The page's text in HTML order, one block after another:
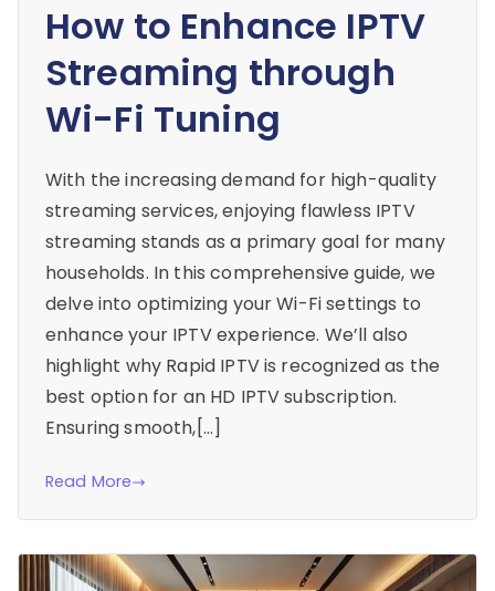
How to Enhance IPTV
Streaming through
Wi-Fi Tuning
With the increasing demand for high-quality
streaming services, enjoying flawless IPTV
streaming stands as a primary goal for many
households. In this comprehensive guide, we
delve into optimizing your Wi-Fi settings to
enhance your IPTV experience. We’ll also
highlight why Rapid IPTV is recognized as the
best option for an HD IPTV subscription.
Ensuring smooth,[…]
Read More